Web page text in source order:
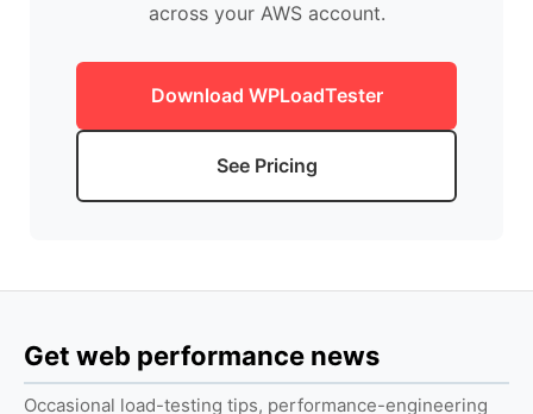
across your AWS account.
Download WPLoadTester
See Pricing
Get web performance news
Occasional load-testing tips, performance-engineering